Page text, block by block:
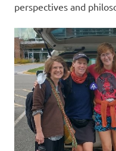
perspectives and